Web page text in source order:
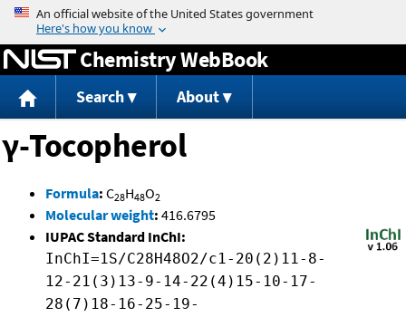
Jump to content
Chemistry WebBook
Search About
γ-Tocopherol
Formula: C28H48O2
Molecular weight: 416.6795
IUPAC Standard InChI:
InChI=1S/C28H48O2/c1-20(2)11-8-
12-21(3)13-9-14-22(4)15-10-17-
28(7)18-16-25-19-